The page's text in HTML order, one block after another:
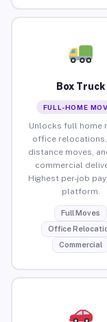
Box Truck
FULL-HOME
Unlocks full home
office
distance moves,
commercial
Highest per-job
platform.
Full Moves
Office
Commercial